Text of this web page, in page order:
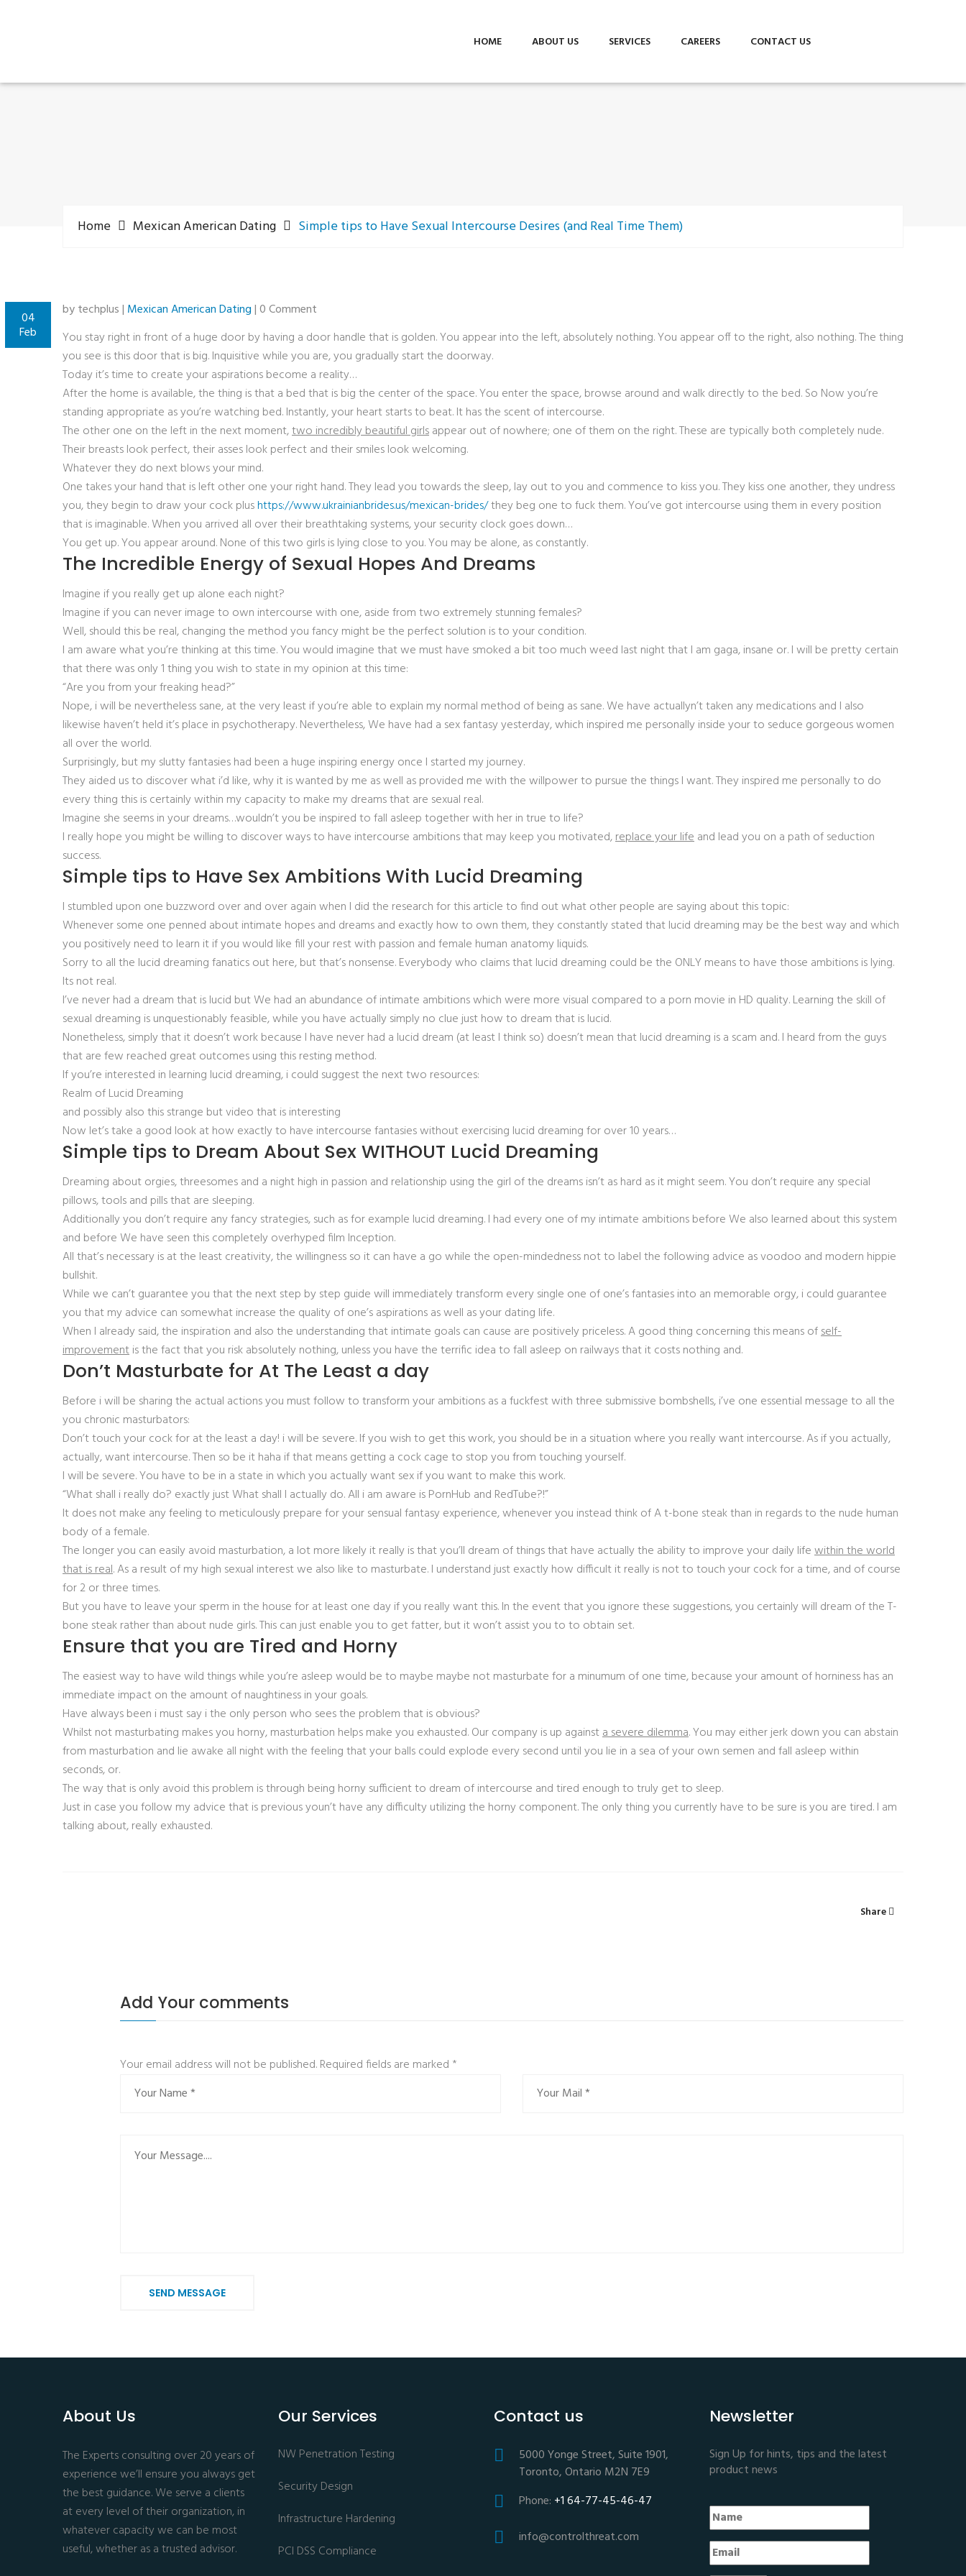
HOME ABOUT US SERVICES CAREERS CONTACT US
Home Mexican American Dating Simple tips to Have Sexual Intercourse Desires (and Real Time Them)
04
Feb
by techplus | Mexican American Dating| 0 Comment
You stay right in front of a huge door by having a door handle that is golden. You appear into the left, absolutely nothing. You appear off to the right, also nothing. The thing
you see is this door that is big. Inquisitive while you are, you gradually start the doorway.
Today it’s time to create your aspirations become a reality…
After the home is available, the thing is that a bed that is big the center of the space. You enter the space, browse around and walk directly to the bed. So Now you’re
standing appropriate as you’re watching bed. Instantly, your heart starts to beat. It has the scent of intercourse.
The other one on the left in the next moment,two incredibly beautiful girlsappear out of nowhere; one of them on the right. These are typically both completely nude.
Their breasts look perfect, their asses look perfect and their smiles look welcoming.
Whatever they do next blows your mind.
One takes your hand that is left other one your right hand. They lead you towards the sleep, lay out to you and commence to kiss you. They kiss one another, they undress
you, they begin to draw your cock plushttps://www.ukrainianbrides.us/mexican-brides/they beg one to fuck them. You’ve got intercourse using them in every position
that is imaginable. When you arrived all over their breathtaking systems, your security clock goes down…
You get up. You appear around. None of this two girls is lying close to you. You may be alone, as constantly.
The Incredible Energy of Sexual Hopes And Dreams
Imagine if you really get up alone each night?
Imagine if you can never image to own intercourse with one, aside from two extremely stunning females?
Well, should this be real, changing the method you fancy might be the perfect solution is to your condition.
I am aware what you’re thinking at this time. You would imagine that we must have smoked a bit too much weed last night that I am gaga, insane or. I will be pretty certain
that there was only 1 thing you wish to state in my opinion at this time:
“Are you from your freaking head?”
Nope, i will be nevertheless sane, at the very least if you’re able to explain my normal method of being as sane. We have actuallyn’t taken any medications and I also
likewise haven’t held it’s place in psychotherapy. Nevertheless, We have had a sex fantasy yesterday, which inspired me personally inside your to seduce gorgeous women
all over the world.
Surprisingly, but my slutty fantasies had been a huge inspiring energy once I started my journey.
They aided us to discover what i’d like, why it is wanted by me as well as provided me with the willpower to pursue the things I want. They inspired me personally to do
every thing this is certainly within my capacity to make my dreams that are sexual real.
Imagine she seems in your dreams…wouldn’t you be inspired to fall asleep together with her in true to life?
I really hope you might be willing to discover ways to have intercourse ambitions that may keep you motivated,replace your lifeand lead you on a path of seduction
success.
Simple tips to Have Sex Ambitions With Lucid Dreaming
I stumbled upon one buzzword over and over again when I did the research for this article to find out what other people are saying about this topic:
Whenever some one penned about intimate hopes and dreams and exactly how to own them, they constantly stated that lucid dreaming may be the best way and which
you positively need to learn it if you would like fill your rest with passion and female human anatomy liquids.
Sorry to all the lucid dreaming fanatics out here, but that’s nonsense. Everybody who claims that lucid dreaming could be the ONLY means to have those ambitions is lying.
Its not real.
I’ve never had a dream that is lucid but We had an abundance of intimate ambitions which were more visual compared to a porn movie in HD quality. Learning the skill of
sexual dreaming is unquestionably feasible, while you have actually simply no clue just how to dream that is lucid.
Nonetheless, simply that it doesn’t work because I have never had a lucid dream (at least I think so) doesn’t mean that lucid dreaming is a scam and. I heard from the guys
that are few reached great outcomes using this resting method.
If you’re interested in learning lucid dreaming, i could suggest the next two resources:
Realm of Lucid Dreaming
and possibly also this strange but video that is interesting
Now let’s take a good look at how exactly to have intercourse fantasies without exercising lucid dreaming for over 10 years…
Simple tips to Dream About Sex WITHOUT Lucid Dreaming
Dreaming about orgies, threesomes and a night high in passion and relationship using the girl of the dreams isn’t as hard as it might seem. You don’t require any special
pillows, tools and pills that are sleeping.
Additionally you don’t require any fancy strategies, such as for example lucid dreaming. I had every one of my intimate ambitions before We also learned about this system
and before We have seen this completely overhyped film Inception.
All that’s necessary is at the least creativity, the willingness so it can have a go while the open-mindedness not to label the following advice as voodoo and modern hippie
bullshit.
While we can’t guarantee you that the next step by step guide will immediately transform every single one of one’s fantasies into an memorable orgy, i could guarantee
you that my advice can somewhat increase the quality of one’s aspirations as well as your dating life.
When I already said, the inspiration and also the understanding that intimate goals can cause are positively priceless. A good thing concerning this means ofself-
improvementis the fact that you risk absolutely nothing, unless you have the terrific idea to fall asleep on railways that it costs nothing and.
Don’t Masturbate for At The Least a day
Before i will be sharing the actual actions you must follow to transform your ambitions as a fuckfest with three submissive bombshells, i’ve one essential message to all the
you chronic masturbators:
Don’t touch your cock for at the least a day! i will be severe. If you wish to get this work, you should be in a situation where you really want intercourse. As if you actually,
actually, want intercourse. Then so be it haha if that means getting a cock cage to stop you from touching yourself.
I will be severe. You have to be in a state in which you actually want sex if you want to make this work.
“What shall i really do? exactly just What shall I actually do. All i am aware is PornHub and RedTube?!”
It does not make any feeling to meticulously prepare for your sensual fantasy experience, whenever you instead think of A t-bone steak than in regards to the nude human
body of a female.
The longer you can easily avoid masturbation, a lot more likely it really is that you’ll dream of things that have actually the ability to improve your daily lifewithin the world
that is real. As a result of my high sexual interest we also like to masturbate. I understand just exactly how difficult it really is not to touch your cock for a time, and of course
for 2 or three times.
But you have to leave your sperm in the house for at least one day if you really want this. In the event that you ignore these suggestions, you certainly will dream of the T-
bone steak rather than about nude girls. This can just enable you to get fatter, but it won’t assist you to to obtain set.
Ensure that you are Tired and Horny
The easiest way to have wild things while you’re asleep would be to maybe maybe not masturbate for a minumum of one time, because your amount of horniness has an
immediate impact on the amount of naughtiness in your goals.
Have always been i must say i the only person who sees the problem that is obvious?
Whilst not masturbating makes you horny, masturbation helps make you exhausted. Our company is up againsta severe dilemma. You may either jerk down you can abstain
from masturbation and lie awake all night with the feeling that your balls could explode every second until you lie in a sea of your own semen and fall asleep within
seconds, or.
The way that is only avoid this problem is through being horny sufficient to dream of intercourse and tired enough to truly get to sleep.
Just in case you follow my advice that is previous youn’t have any difficulty utilizing the horny component. The only thing you currently have to be sure is you are tired. I am
talking about, really exhausted.
Share
Add Your comments
Your email address will not be published. Required fields are marked *
SEND MESSAGE
About Us
The Experts consulting over 20 years of
experience we’ll ensure you always get
the best guidance. We serve a clients
at every level of their organization, in
whatever capacity we can be most
useful, whether as a trusted advisor.
Our Services
NW Penetration Testing
Security Design
Infrastructure Hardening
PCI DSS Compliance
Contact us
5000 Yonge Street, Suite 1901,
Toronto, Ontario M2N 7E9
Phone: +1 64-77-45-46-47
info@controlthreat.com
Newsletter
Sign Up for hints, tips and the latest
product news